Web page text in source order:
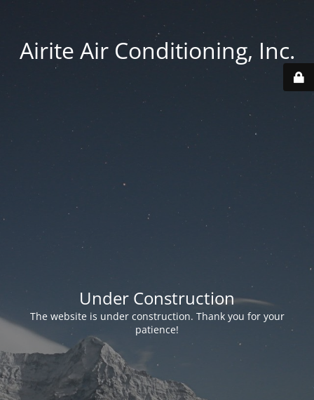
Airite Air Conditioning, Inc.
Under Construction
The website is under construction. Thank you for your
patience!